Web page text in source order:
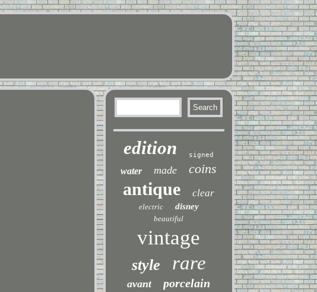
edition signed
water made coins
antique clear
electric disney
beautiful
vintage
style rare
avant porcelain